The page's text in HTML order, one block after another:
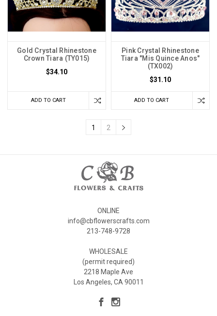
Gold Crystal Rhinestone
Crown Tiara (TY015)
$34.10
ADD TO CART
Pink Crystal Rhinestone
Tiara "Mis Quince Anos"
(TX002)
$31.10
ADD TO CART
1 2
ONLINE
info@cbflowerscrafts.com
213-748-9728
WHOLESALE
(permit required)
2218 Maple Ave
Los Angeles, CA 90011